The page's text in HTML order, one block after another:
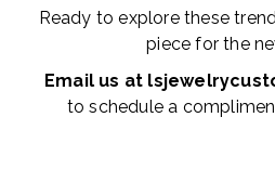
Ready to explore these
piece for the
Email us at
to schedule a